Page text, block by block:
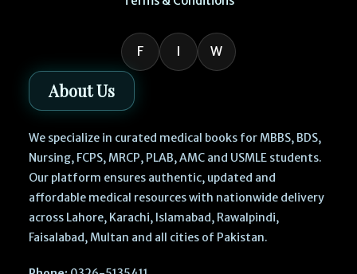
F I W
About Us
We specialize in curated medical books for MBBS, BDS,
Nursing, FCPS, MRCP, PLAB, AMC and USMLE students.
Our platform ensures authentic, updated and
affordable medical resources with nationwide delivery
across Lahore, Karachi, Islamabad, Rawalpindi,
Faisalabad, Multan and all cities of Pakistan.